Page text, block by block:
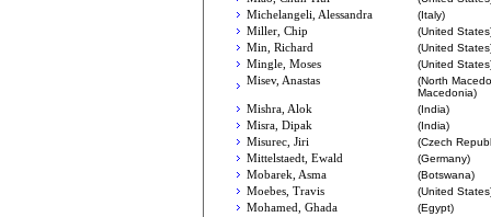
Michelangeli, Alessandra
(Italy)
Miller, Chip
(United
Min, Richard
(United
Mingle, Moses
(United
Misev, Anastas
(North
Macedonia)
Mishra, Alok
(India)
Misra, Dipak
(India)
Misurec, Jiri
(Czech
Mittelstaedt, Ewald
(Germany)
Mobarek, Asma
(Botswana)
Moebes, Travis
(United
Mohamed, Ghada
(Egypt)